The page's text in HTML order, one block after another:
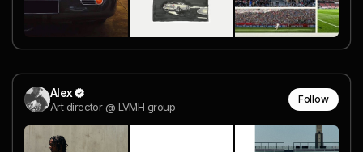
Alex
Art director @ LVMH group
Follow